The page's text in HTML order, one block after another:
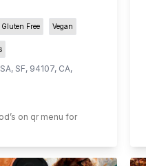
Gluten Free Vegan
, SF, 94107, CA,
’s on qr menu for